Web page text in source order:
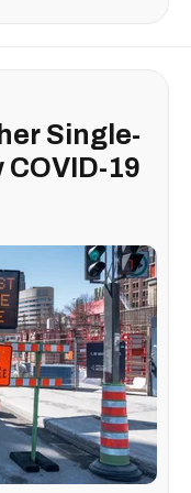
Single-
COVID-19